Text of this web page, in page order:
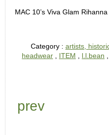
MAC 10’s Viva Glam
Category : artists,
headwear
ITEM l.l.bean
prev